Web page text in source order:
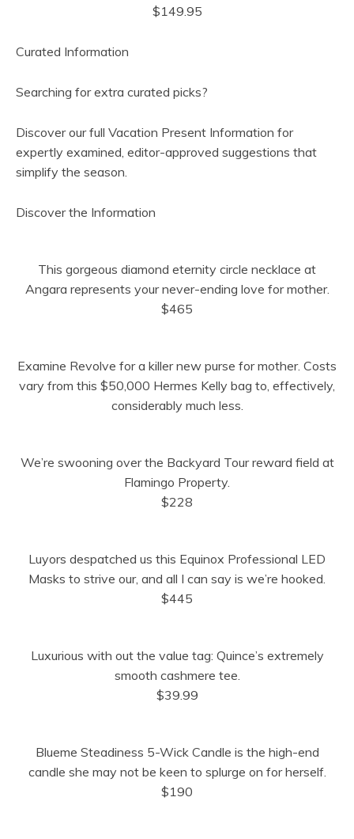
$149.95
Curated Information
Searching for extra curated picks?
Discover our full Vacation Present Information for
expertly examined, editor-approved suggestions that
simplify the season.
Discover the Information
e
n
n
e
w
b
)
This gorgeous diamond eternity circle necklace at
Angara represents your never-ending love for mother.
$465
Examine Revolve for a killer new purse for mother. Costs
vary from this $50,000 Hermes Kelly bag to, effectively,
considerably much less.
We’re swooning over the Backyard Tour reward field at
Flamingo Property.
$228
Luyors despatched us this Equinox Professional LED
Masks to strive our, and all I can say is we’re hooked.
$445
Luxurious with out the value tag: Quince’s extremely
smooth cashmere tee.
$39.99
Blueme Steadiness 5-Wick Candle is the high-end
candle she may not be keen to splurge on for herself.
$190